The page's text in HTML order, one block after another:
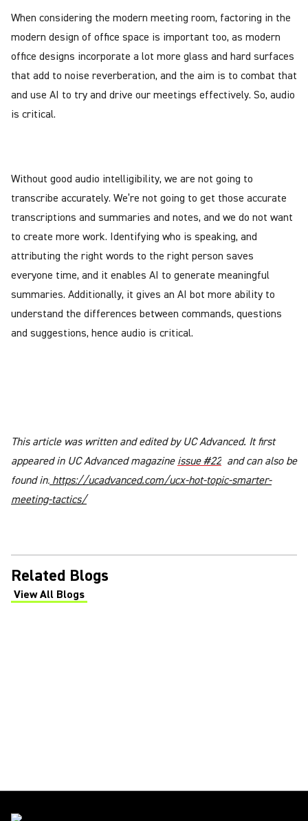
When considering the modern meeting room, factoring in the
modern design of office space is important too, as modern
office designs incorporate a lot more glass and hard surfaces
that add to noise reverberation, and the aim is to combat that
and use AI to try and drive our meetings effectively. So, audio
is critical.
Without good audio intelligibility, we are not going to
transcribe accurately. We’re not going to get those accurate
transcriptions and summaries and notes, and we do not want
to create more work. Identifying who is speaking, and
attributing the right words to the right person saves
everyone time, and it enables AI to generate meaningful
summaries. Additionally, it gives an AI bot more ability to
understand the differences between commands, questions
and suggestions, hence audio is critical.
This article was written and edited by UC Advanced. It first
appeared in UC Advanced magazine issue #22 and can also be
found in: https://ucadvanced.com/ucx-hot-topic-smarter-
meeting-tactics/
Related Blogs
View All Blogs
(Opens in a new tab)